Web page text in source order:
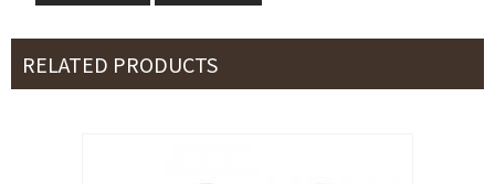
RELATED PRODUCTS